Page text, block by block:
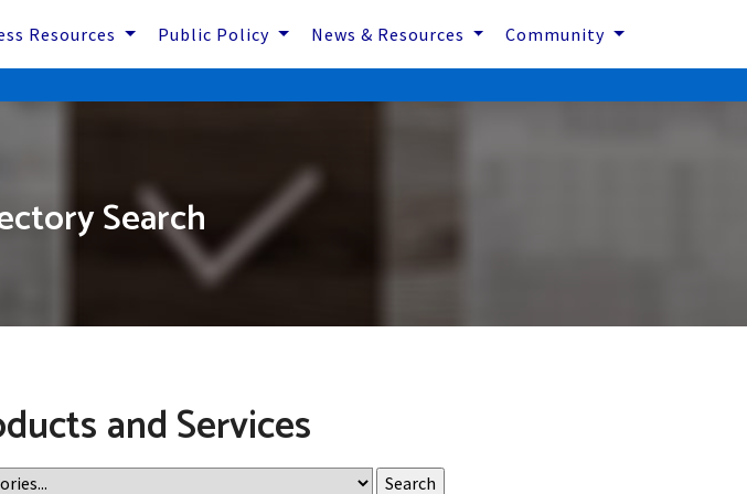
Resources Public Policy News & Resources Community
Search
and Services